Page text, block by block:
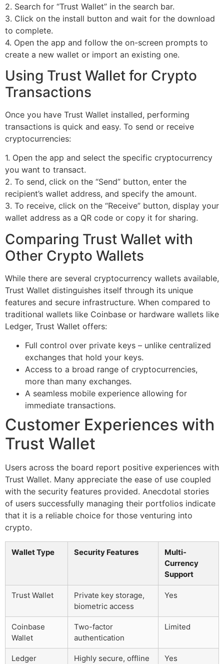
2. Search for “Trust Wallet” in the search bar.
3. Click on the install button and wait for the download
to complete.
4. Open the app and follow the on-screen prompts to
create a new wallet or import an existing one.
Using Trust Wallet for Crypto
Transactions
Once you have Trust Wallet installed, performing
transactions is quick and easy. To send or receive
cryptocurrencies:
1. Open the app and select the specific cryptocurrency
you want to transact.
2. To send, click on the “Send” button, enter the
recipient’s wallet address, and specify the amount.
3. To receive, click on the “Receive” button, display your
wallet address as a QR code or copy it for sharing.
Comparing Trust Wallet with
Other Crypto Wallets
While there are several cryptocurrency wallets available,
Trust Wallet distinguishes itself through its unique
features and secure infrastructure. When compared to
traditional wallets like Coinbase or hardware wallets like
Ledger, Trust Wallet offers:
Full control over private keys – unlike centralized
exchanges that hold your keys.
Access to a broad range of cryptocurrencies,
more than many exchanges.
A seamless mobile experience allowing for
immediate transactions.
Customer Experiences with
Trust Wallet
Users across the board report positive experiences with
Trust Wallet. Many appreciate the ease of use coupled
with the security features provided. Anecdotal stories
of users successfully managing their portfolios indicate
that it is a reliable choice for those venturing into
crypto.
Wallet Type Security Features
Multi-
Currency
Support
Trust Wallet
Private key storage,
biometric access
Yes
Coinbase
Wallet
Two-factor
authentication
Limited
Ledger
Highly secure, offline
Yes